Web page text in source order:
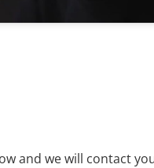
and we will contact